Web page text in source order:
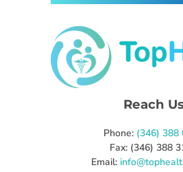
Reach
Phone: (346) 388
Fax: (346) 388
Email: